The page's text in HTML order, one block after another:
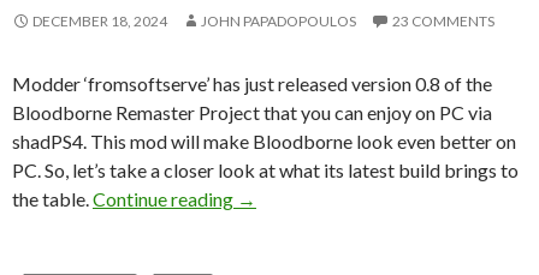
DECEMBER 18, 2024 JOHN PAPADOPOULOS 23 COMMENTS
Modder ‘fromsoftserve’ has just released version 0.8 of the
Bloodborne Remaster Project that you can enjoy on PC via
shadPS4. This mod will make Bloodborne look even better on
PC. So, let’s take a closer look at what its latest build brings to
the table. Continue reading Bloodborne Remaster Project
→